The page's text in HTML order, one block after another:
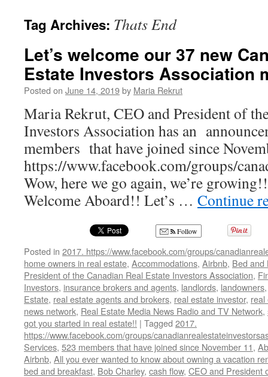
Tag Archives: Thats End
Let’s welcome our 37 new
Estate Investors Association
Posted on June 14, 2019by Maria Rekrut
Maria Rekrut, CEO and President of
Investors Association has an
members that have joined since
https://www.facebook.com/groups/
Wow, here we go again, we’re
Welcome Aboard!! Let’s … Continue
Follow
Posted in 2017. https://www.facebook.com/groups/
home owners in real estate, Accommodations, Airbnb, Bed and
President of the Canadian Real Estate Investors Association,
Investors, insurance brokers and agents, landlords, landowners
Estate, real estate agents and brokers, real estate investor, real
news network, Real Estate Media News Radio and TV Network,
got you started in real estate!! | Tagged 2017.
https://www.facebook.com/groups/
Services, 523 members that have joined since November 11,
Airbnb, All you ever wanted to know about owning a vacation
bed and breakfast, Bob Charley, cash flow, CEO and President